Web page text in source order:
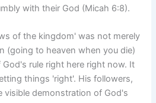
with their God (Micah 6:8).
of the kingdom' was not merely
(going to heaven when you die)
rule right here right now. It
things 'right'. His followers,
visible demonstration of God's